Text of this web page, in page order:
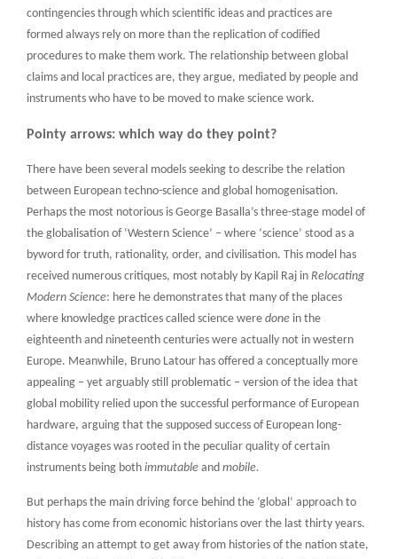
contingencies through which scientific ideas and practices are
formed always rely on more than the replication of codified
procedures to make them work. The relationship between global
claims and local practices are, they argue, mediated by people and
instruments who have to be moved to make science work.
Pointy arrows: which way do they point?
There have been several models seeking to describe the relation
between European techno-science and global homogenisation.
Perhaps the most notorious is George Basalla’s three-stage model of
the globalisation of ‘Western Science’ – where ‘science’ stood as a
byword for truth, rationality, order, and civilisation. This model has
received numerous critiques, most notably by Kapil Raj in Relocating
Modern Science: here he demonstrates that many of the places
where knowledge practices called science were done in the
eighteenth and nineteenth centuries were actually not in western
Europe. Meanwhile, Bruno Latour has offered a conceptually more
appealing – yet arguably still problematic – version of the idea that
global mobility relied upon the successful performance of European
hardware, arguing that the supposed success of European long-
distance voyages was rooted in the peculiar quality of certain
instruments being both immutable and mobile.
But perhaps the main driving force behind the ‘global’ approach to
history has come from economic historians over the last thirty years.
Describing an attempt to get away from histories of the nation state,